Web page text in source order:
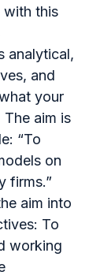
with this
analytical,
and
your
aim is
“To
on
firms.”
aim into
To
working